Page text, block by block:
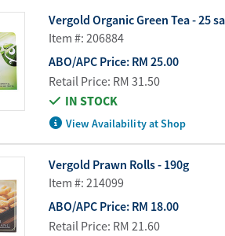
Water Purifier System
Cookware Accessories
View All
Vergold Organic Green Tea - 25
Item #: 206884
ABO/APC Price: RM 25.00
Retail Price: RM 31.50
IN STOCK
View Availability at Shop
Vergold Prawn Rolls - 190g
Item #: 214099
ABO/APC Price: RM 18.00
Retail Price: RM 21.60